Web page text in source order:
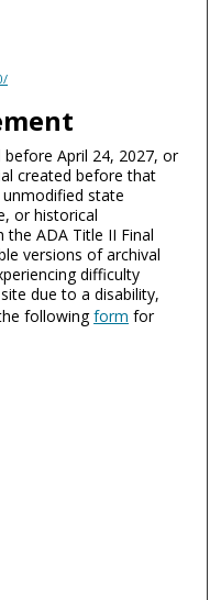
April 24, 2027, or
created before that
state
or historical
the ADA Title II Final
versions of archival
difficulty
due to a disability,
followingform for